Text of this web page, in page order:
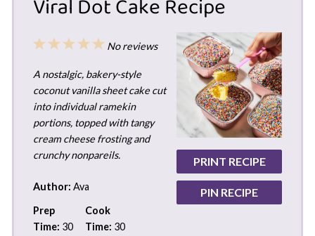
Viral Dot Cake Recipe
PRINT RECIPE
PIN RECIPE
5
4
3
2
1
No reviews
A nostalgic, bakery-style
coconut vanilla sheet cake cut
into individual ramekin
portions, topped with tangy
cream cheese frosting and
crunchy nonpareils.
Author: Ava
Prep
Time: 30
Cook
Time: 30